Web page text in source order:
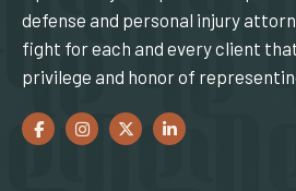
defense and personal injury
fight for each and every client
privilege and honor of
Facebook
(Opens an external site in a new
Instagram
(Opens an external site in a
Twitter
(Opens an external site
LinkedIn
(Opens an